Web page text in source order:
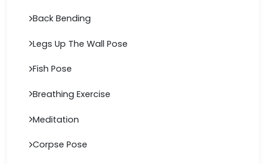
Back Bending
Legs Up The Wall Pose
Fish Pose
Breathing Exercise
Meditation
Corpse Pose